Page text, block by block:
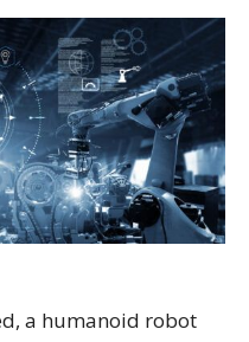
a humanoid robot